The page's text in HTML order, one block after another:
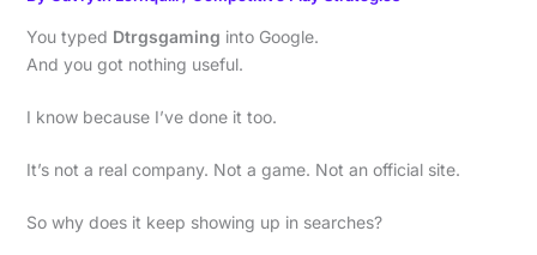
You typed Dtrgsgaming into Google.
And you got nothing useful.
I know because I’ve done it too.
It’s not a real company. Not a game. Not an official site.
So why does it keep showing up in searches?